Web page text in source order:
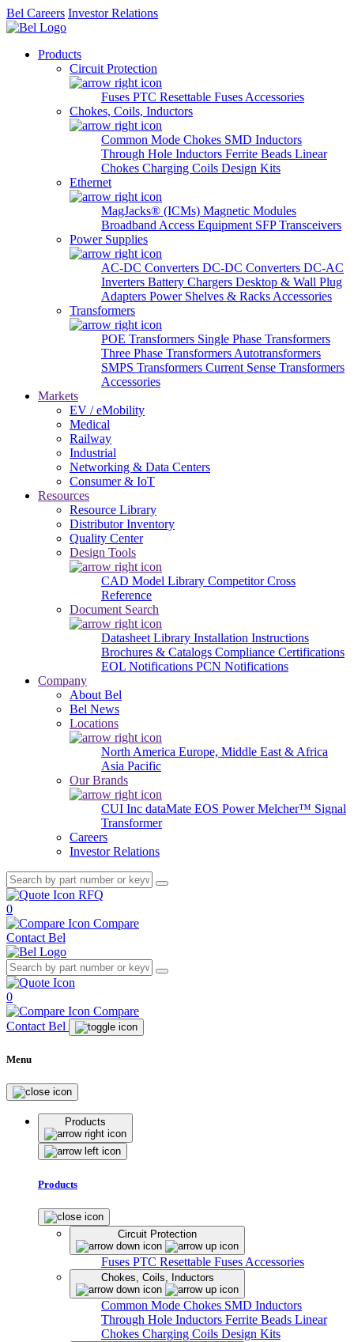
Bel Careers Investor Relations
Products
Circuit Protection
Fuses PTC Resettable Fuses Accessories
Chokes, Coils, Inductors
Common Mode Chokes SMD Inductors
Through Hole Inductors Ferrite Beads Linear
Chokes Charging Coils Design Kits
Ethernet
MagJacks® (ICMs) Magnetic Modules
Broadband Access Equipment SFP Transceivers
Power Supplies
AC-DC Converters DC-DC Converters DC-AC
Inverters Battery Chargers Desktop & Wall Plug
Adapters Power Shelves & Racks Accessories
Transformers
POE Transformers Single Phase Transformers
Three Phase Transformers Autotransformers
SMPS Transformers Current Sense Transformers
Accessories
Markets
EV / eMobility
Medical
Railway
Industrial
Networking & Data Centers
Consumer & IoT
Resources
Resource Library
Distributor Inventory
Quality Center
Design Tools
CAD Model Library Competitor Cross
Reference
Document Search
Datasheet Library Installation Instructions
Brochures & Catalogs Compliance Certifications
EOL Notifications PCN Notifications
Company
About Bel
Bel News
Locations
North America Europe, Middle East & Africa
Asia Pacific
Our Brands
CUI Inc dataMate EOS PowerMelcher™ Signal
Transformer
Careers
Investor Relations
RFQ
0
Compare
Contact Bel
0
Compare
Contact Bel
Menu
Products
Products
Circuit Protection
Fuses PTC Resettable Fuses Accessories
Chokes, Coils, Inductors
Common Mode Chokes SMD Inductors
Through Hole Inductors Ferrite Beads Linear
Chokes Charging Coils Design Kits